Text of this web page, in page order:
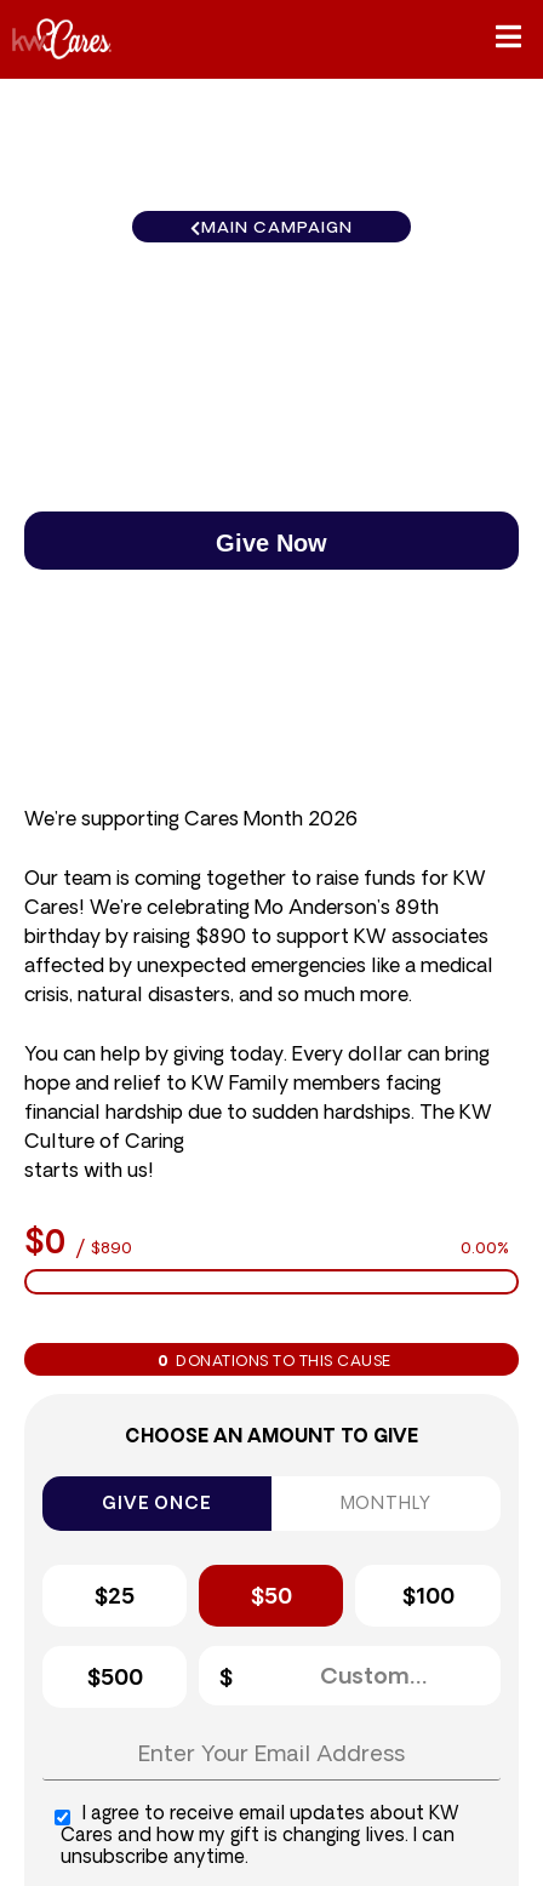
MAIN CAMPAIGN
Give Now
We’re supporting Cares Month 2026
Our team is coming together to raise funds for KW
Cares! We’re celebrating Mo Anderson’s 89th
birthday by raising $890 to support KW associates
affected by unexpected emergencies like a medical
crisis, natural disasters, and so much more.
You can help by giving today. Every dollar can bring
hope and relief to KW Family members facing
financial hardship due to sudden hardships. The KW
Culture of Caring
starts with us!
$0 / $890 0.00%
0 DONATIONS TO THIS CAUSE
CHOOSE AN AMOUNT TO GIVE
GIVE ONCE MONTHLY
$25 $50 $100
$500
I agree to receive email updates about KW
Cares and how my gift is changing lives. I can
unsubscribe anytime.